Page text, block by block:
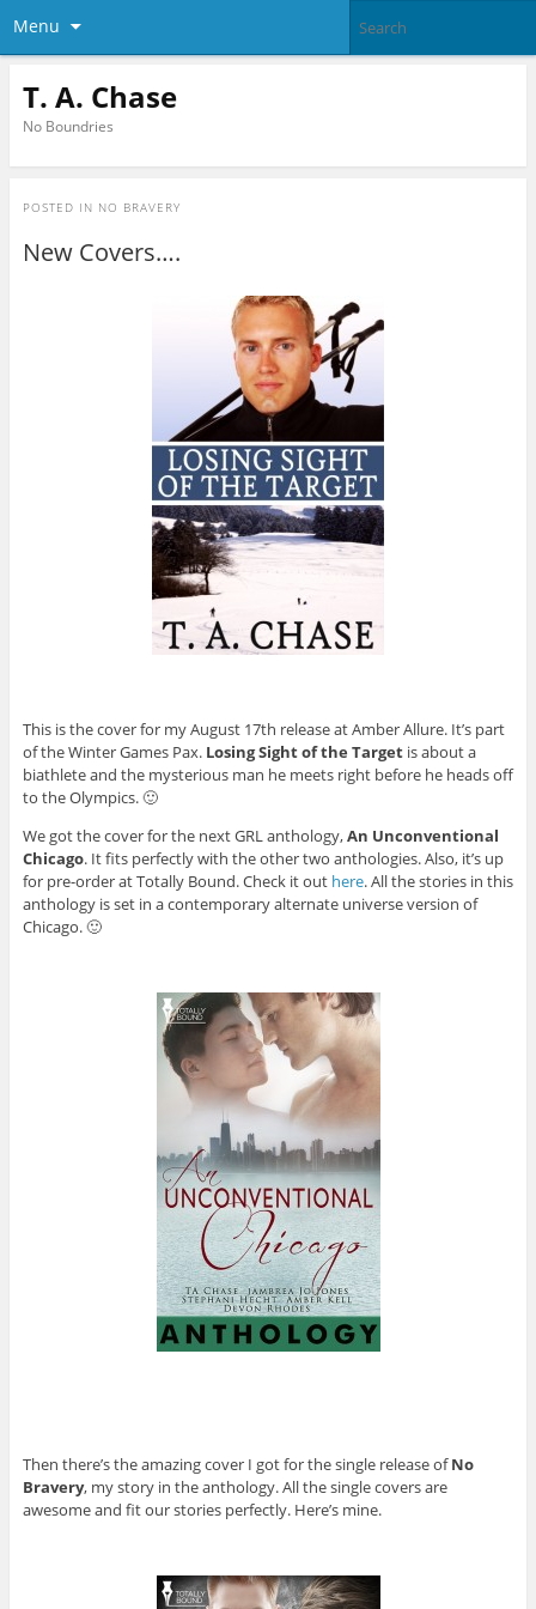
Menu
T. A. Chase
No Boundries
POSTED IN NO BRAVERY
New Covers….
This is the cover for my August 17th release at Amber Allure. It’s part
of the Winter Games Pax. Losing Sight of the Targetis about a
biathlete and the mysterious man he meets right before he heads off
to the Olympics. 🙂
We got the cover for the next GRL anthology,An Unconventional
Chicago. It fits perfectly with the other two anthologies. Also, it’s up
for pre-order at Totally Bound. Check it out here. All the stories in this
anthology is set in a contemporary alternate universe version of
Chicago. 🙂
Then there’s the amazing cover I got for the single release ofNo
Bravery, my story in the anthology. All the single covers are
awesome and fit our stories perfectly. Here’s mine.